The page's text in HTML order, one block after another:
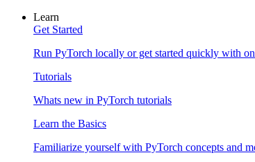
Learn
Get Started
Run PyTorch locally or get started quickly with
Tutorials
Whats new in PyTorch tutorials
Learn the Basics
Familiarize yourself with PyTorch concepts and